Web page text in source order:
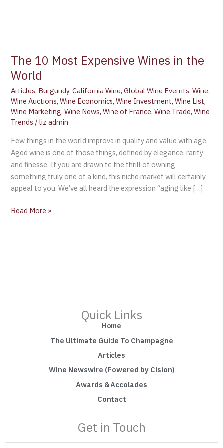
The 10 Most Expensive Wines in the
World
Articles, Burgundy,California Wine,Global Wine Evemts,Wine,
Wine Auctions,Wine Economics,Wine Investment,Wine List,
Wine Marketing,Wine News,Wine of France,Wine Trade,Wine
Trends /liz admin
Few things in the world improve in quality and value with age.
Aged wine is one of those things, defined by elegance, rarity
and finesse. If you are drawn to the thrill of owning
something truly one of a kind, this niche market will certainly
appeal to you. We’ve all heard the expression “aging like […]
Read More »
Quick Links
Home
The Ultimate Guide To Champagne
Articles
Wine Newswire (Powered by Cision)
Awards & Accolades
Contact
Get in Touch